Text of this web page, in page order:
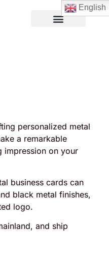
personalized metal
a remarkable
impression on your
business cards can
black metal finishes,
logo.
and ship
English